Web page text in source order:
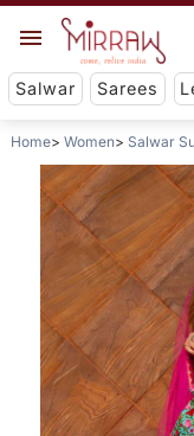
Salwar Sarees
Home Women Salwar